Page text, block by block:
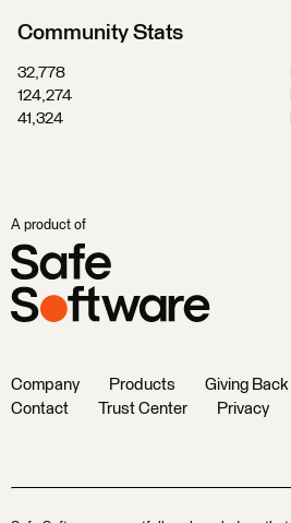
Community Stats
32,778
124,274
41,324
A product of
Company Products Giving Back
Contact
Trust Center Privacy